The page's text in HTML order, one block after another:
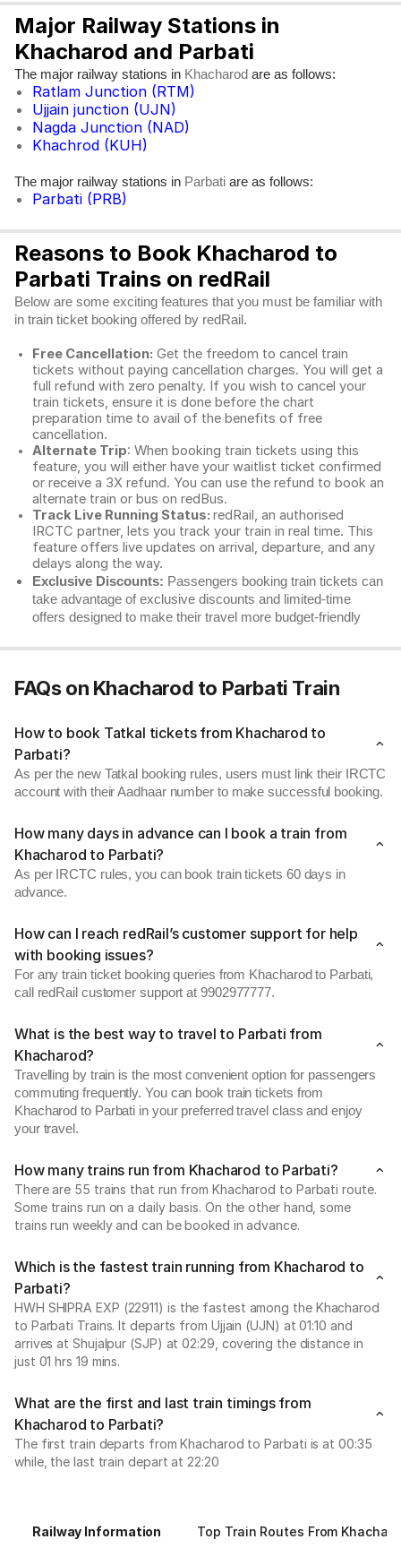
Major Railway Stations in
Khacharod and Parbati
The major railway stations in Khacharod are as follows:
Ratlam Junction (RTM)
Ujjain junction (UJN)
Nagda Junction (NAD)
Khachrod (KUH)
The major railway stations in Parbati are as follows:
Parbati (PRB)
Reasons to Book Khacharod to
Parbati Trains on redRail
Below are some exciting features that you must be familiar with
in train ticket booking offered by redRail.
Free Cancellation: Get the freedom to cancel train
tickets without paying cancellation charges. You will get a
full refund with zero penalty. If you wish to cancel your
train tickets, ensure it is done before the chart
preparation time to avail of the benefits of free
cancellation.
Alternate Trip: When booking train tickets using this
feature, you will either have your waitlist ticket confirmed
or receive a 3X refund. You can use the refund to book an
alternate train or bus on redBus.
Track Live Running Status: redRail, an authorised
IRCTC partner, lets you track your train in real time. This
feature offers live updates on arrival, departure, and any
delays along the way.
Exclusive Discounts: Passengers booking train tickets can
take advantage of exclusive discounts and limited-time
offers designed to make their travel more budget-friendly
FAQs on Khacharod to Parbati Train
How to book Tatkal tickets from Khacharod to
Parbati?
As per the new Tatkal booking rules, users must link their IRCTC
account with their Aadhaar number to make successful booking.
How many days in advance can I book a train from
Khacharod to Parbati?
As per IRCTC rules, you can book train tickets 60 days in
advance.
How can I reach redRail’s customer support for help
with booking issues?
For any train ticket booking queries from Khacharod to Parbati,
call redRail customer support at 9902977777.
What is the best way to travel to Parbati from
Khacharod?
Travelling by train is the most convenient option for passengers
commuting frequently. You can book train tickets from
Khacharod to Parbati in your preferred travel class and enjoy
your travel.
How many trains run from Khacharod to Parbati?
There are 55 trains that run from Khacharod to Parbati route.
Some trains run on a daily basis. On the other hand, some
trains run weekly and can be booked in advance.
Which is the fastest train running from Khacharod to
Parbati?
HWH SHIPRA EXP (22911) is the fastest among the Khacharod
to Parbati Trains. It departs from Ujjain (UJN) at 01:10 and
arrives at Shujalpur (SJP) at 02:29, covering the distance in
just 01 hrs 19 mins.
What are the first and last train timings from
Khacharod to Parbati?
The first train departs from Khacharod to Parbati is at 00:35
while, the last train depart at 22:20
Railway Information Top Train Routes From